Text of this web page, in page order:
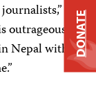
said
outrageous
Nepal without
DONATE